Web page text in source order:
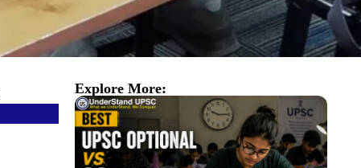
Explore More: